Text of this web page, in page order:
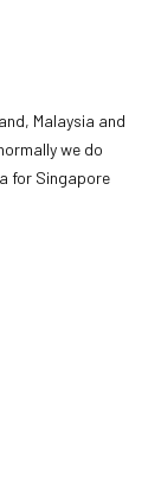
Malaysia and
we do
for Singapore